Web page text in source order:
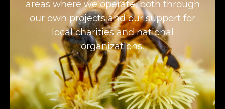
areas where we operate, both through
our own projects and our support for
local charities and national
organizations.